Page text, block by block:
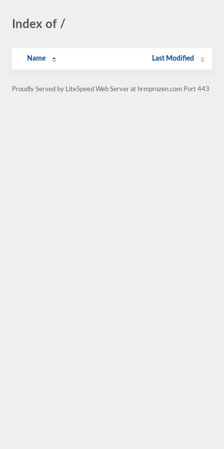
Index of /
Name Last Modified
Proudly Served by LiteSpeed Web Server at hrmprozen.com Port 443